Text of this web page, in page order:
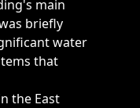
main
briefly
water
that
the East